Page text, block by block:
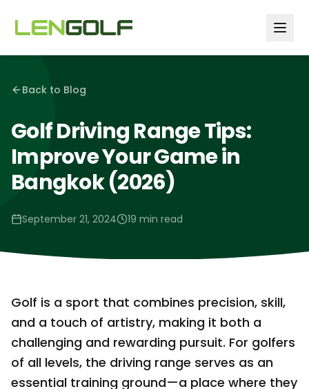
Back to Blog
Golf Driving Range Tips:
Improve Your Game in
Bangkok (2026)
September 21, 2024 19 min read
Golf is a sport that combines precision, skill,
and a touch of artistry, making it both a
challenging and rewarding pursuit. For golfers
of all levels, the driving range serves as an
essential training ground—a place where they